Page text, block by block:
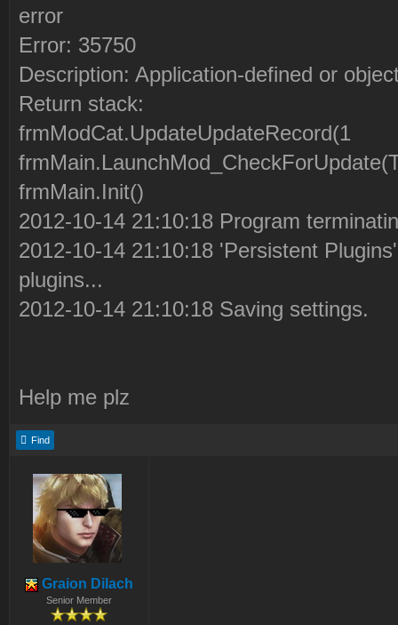
error
Error: 35750
Description: Application-defined or
Return stack:
frmModCat.UpdateUpdateRecord(1
frmMain.Init()
2012-10-14 21:10:18 Program
2012-10-14 21:10:18 'Persistent
plugins...
2012-10-14 21:10:18 Saving settings.
Help me plz
Find
Graion Dilach
Senior Member